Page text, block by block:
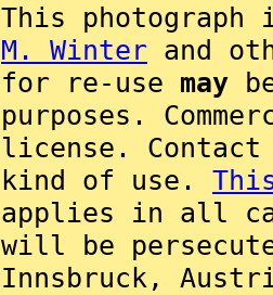
This
M. Winter and
for re-use may
purposes.
license.
kind of use.
applies in all
will be
Innsbruck,